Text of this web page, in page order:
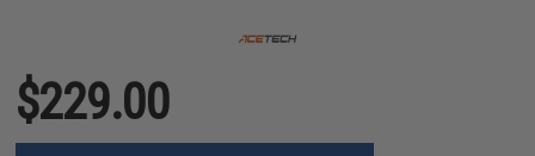
$229.00